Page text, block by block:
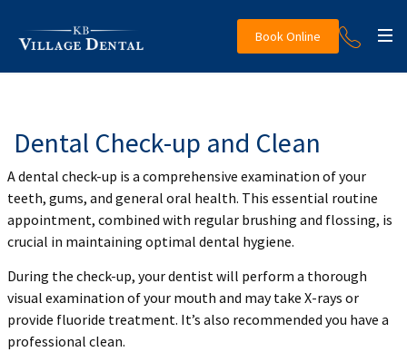
Book Online
Dental Check-up and Clean
A dental check-up is a comprehensive examination of your
teeth, gums, and general oral health. This essential routine
appointment, combined with regular brushing and flossing, is
crucial in maintaining optimal dental hygiene.
During the check-up, your dentist will perform a thorough
visual examination of your mouth and may take X-rays or
provide fluoride treatment. It’s also recommended you have a
professional clean.